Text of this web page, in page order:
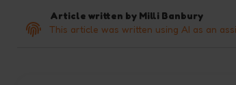
Article written by Milli Banbury
This article was written using AI as an